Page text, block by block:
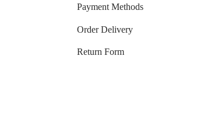
Payment Methods
Order Delivery
Return Form